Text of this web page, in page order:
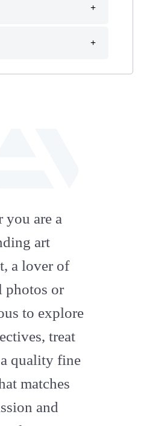
artstation
you are a
art
a lover of
photos or
to explore
treat
quality fine
matches
and